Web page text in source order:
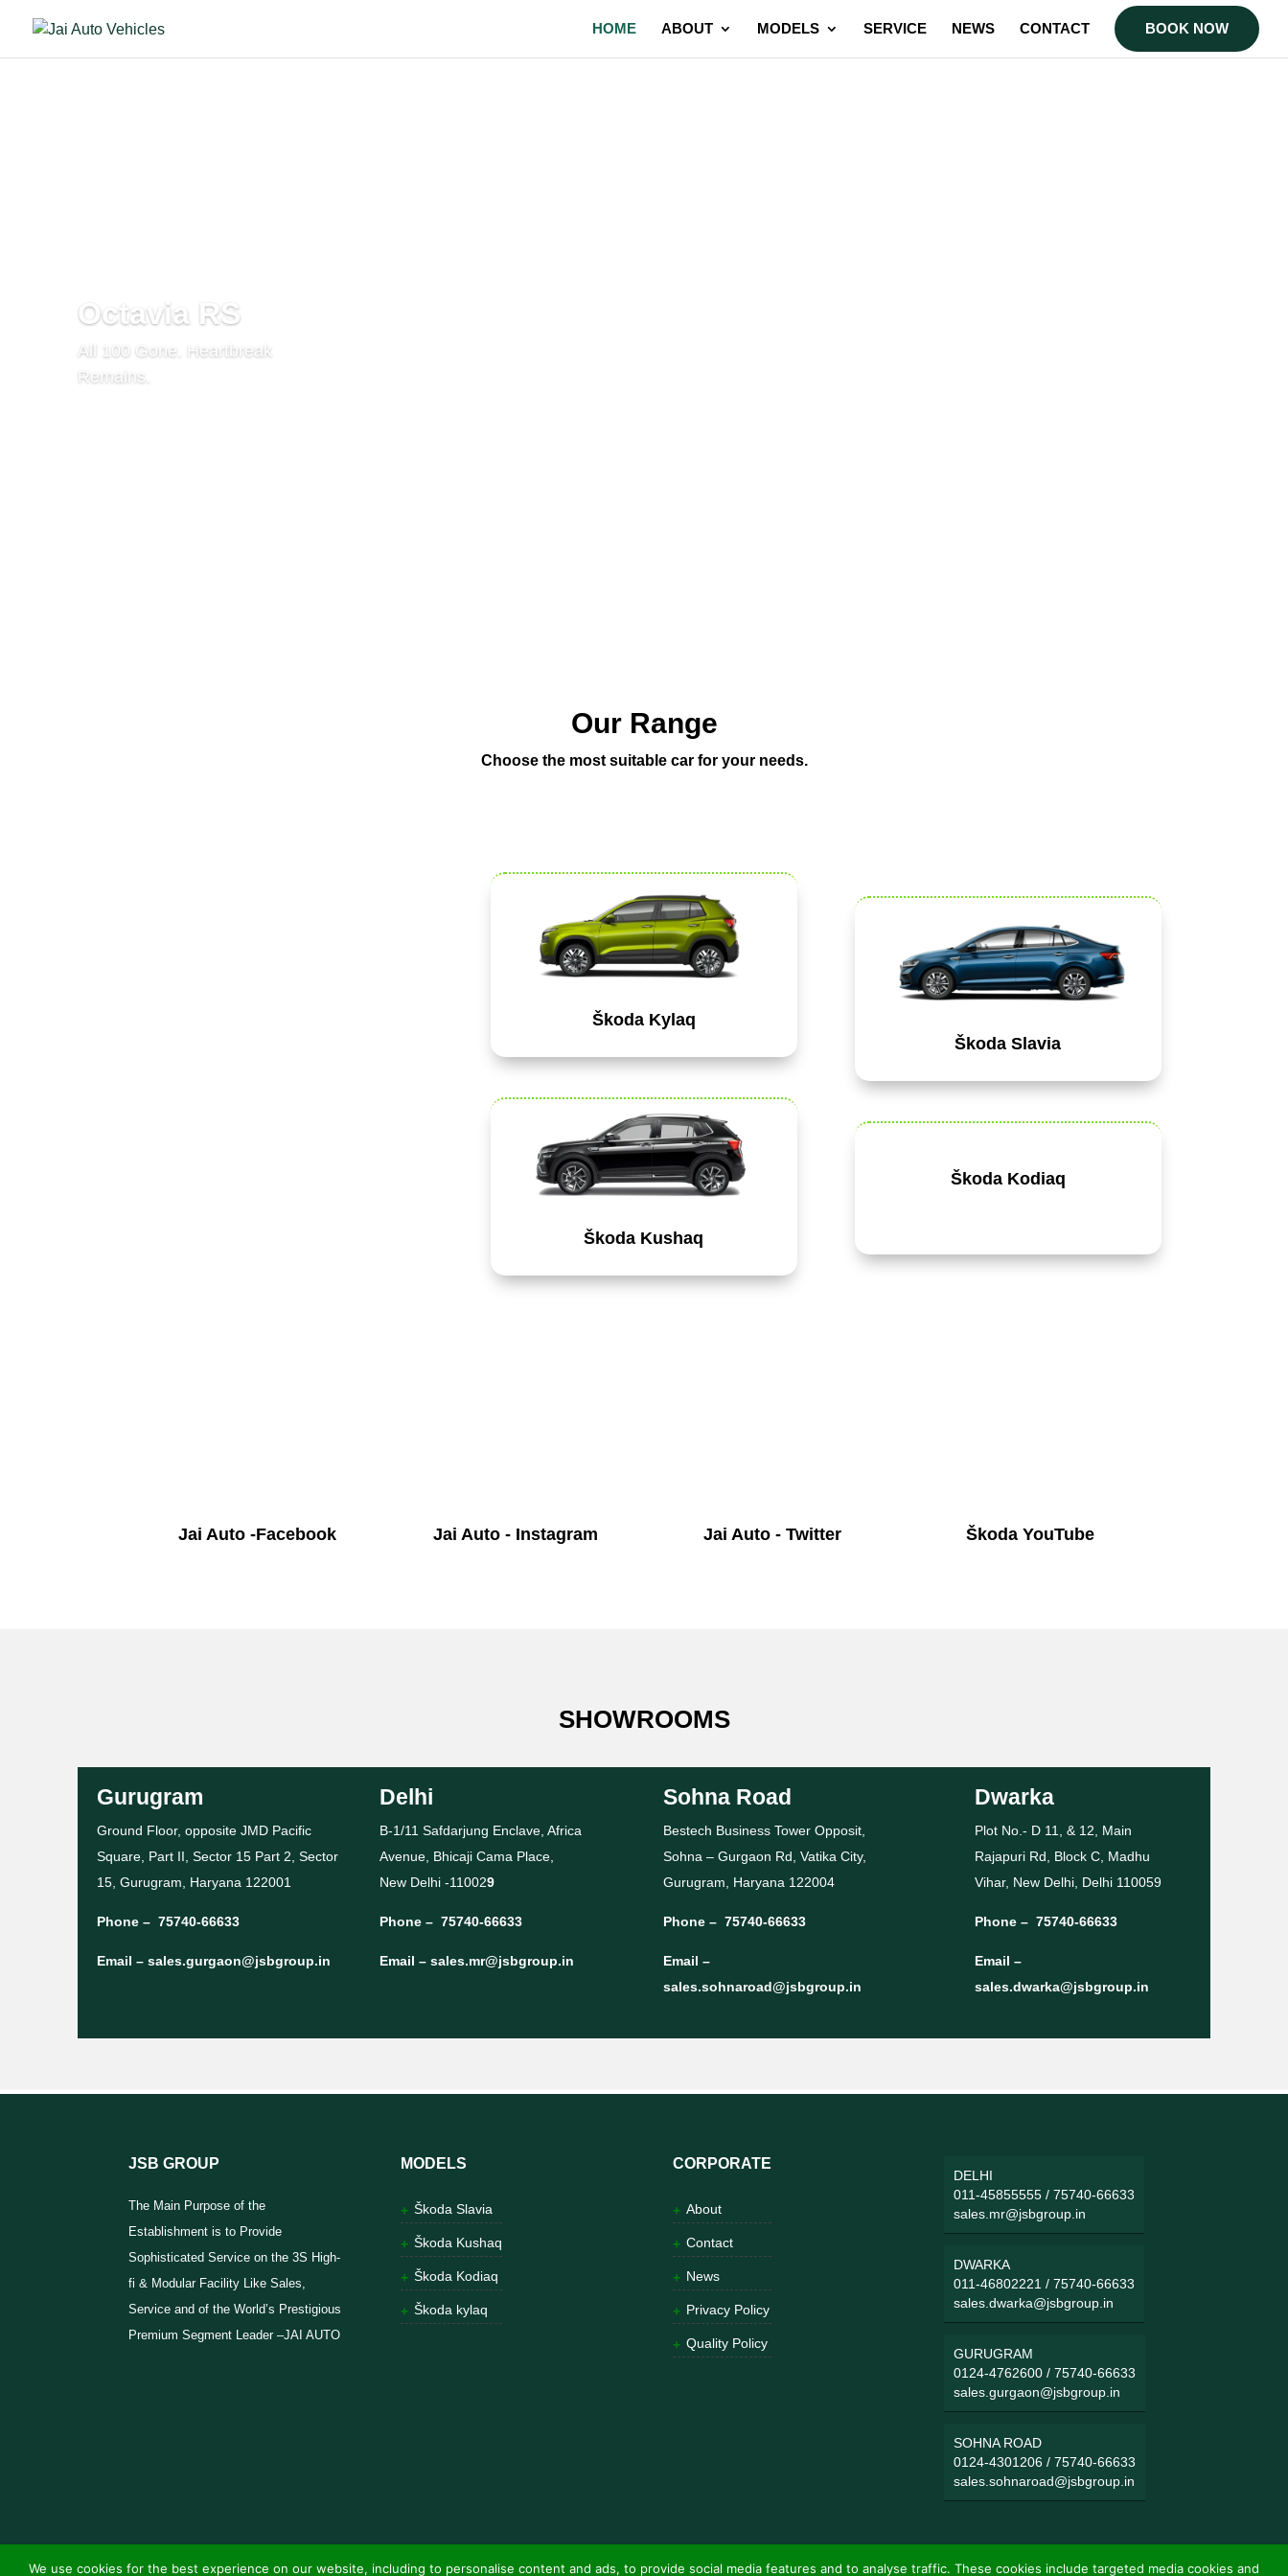
HOME ABOUT MODELS SERVICE NEWS CONTACT BOOK NOW
Octavia RS
All 100 Gone. Heartbreak
Remains.
Our Range
Choose the most suitable car for your needs.
Škoda Kylaq
Škoda Kushaq
Škoda Slavia
Škoda Kodiaq
Jai Auto -Facebook Jai Auto - Instagram Jai Auto - Twitter Škoda YouTube
SHOWROOMS
Gurugram
Ground Floor, opposite JMD Pacific
Square, Part II, Sector 15 Part 2, Sector
15, Gurugram, Haryana 122001
Phone – 75740-66633
Email – sales.gurgaon@jsbgroup.in
Delhi
B-1/11 Safdarjung Enclave, Africa
Avenue, Bhicaji Cama Place,
New Delhi -110029
Phone – 75740-66633
Email –sales.mr@jsbgroup.in
Sohna Road
Bestech Business Tower Opposit,
Sohna – Gurgaon Rd, Vatika City,
Gurugram, Haryana 122004
Phone – 75740-66633
Email –
sales.sohnaroad@jsbgroup.in
Dwarka
Plot No.- D 11, & 12, Main
Rajapuri Rd, Block C, Madhu
Vihar, New Delhi, Delhi 110059
Phone – 75740-66633
Email –
sales.dwarka@jsbgroup.in
JSB GROUP
The Main Purpose of the
Establishment is to Provide
Sophisticated Service on the 3S High-
fi & Modular Facility Like Sales,
Service and of the World’s Prestigious
Premium Segment Leader –JAI AUTO
MODELS
Škoda Slavia
Škoda Kushaq
Škoda Kodiaq
Škoda kylaq
CORPORATE
About
Contact
News
Privacy Policy
Quality Policy
DELHI
011-45855555 /75740-66633
sales.mr@jsbgroup.in
DWARKA
011-46802221 /75740-66633
sales.dwarka@jsbgroup.in
GURUGRAM
0124-4762600 /75740-66633
sales.gurgaon@jsbgroup.in
SOHNA ROAD
0124-4301206 /75740-66633
sales.sohnaroad@jsbgroup.in
We use cookies for the best experience on our website, including to personalise content and ads, to provide social media features and to analyse traffic. These cookies include targeted media cookies and